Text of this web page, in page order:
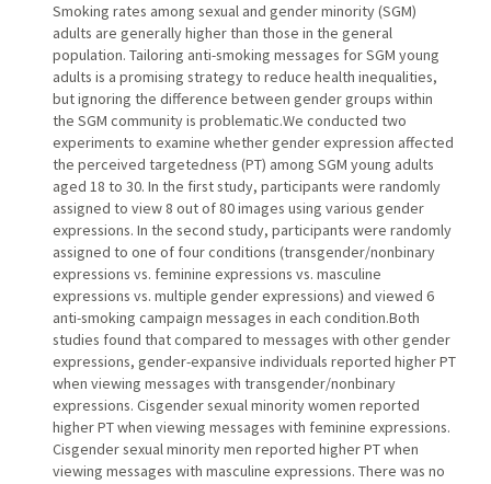
Smoking rates among sexual and gender minority (SGM)
adults are generally higher than those in the general
population. Tailoring anti-smoking messages for SGM young
adults is a promising strategy to reduce health inequalities,
but ignoring the difference between gender groups within
the SGM community is problematic.We conducted two
experiments to examine whether gender expression affected
the perceived targetedness (PT) among SGM young adults
aged 18 to 30. In the first study, participants were randomly
assigned to view 8 out of 80 images using various gender
expressions. In the second study, participants were randomly
assigned to one of four conditions (transgender/nonbinary
expressions vs. feminine expressions vs. masculine
expressions vs. multiple gender expressions) and viewed 6
anti-smoking campaign messages in each condition.Both
studies found that compared to messages with other gender
expressions, gender-expansive individuals reported higher PT
when viewing messages with transgender/nonbinary
expressions. Cisgender sexual minority women reported
higher PT when viewing messages with feminine expressions.
Cisgender sexual minority men reported higher PT when
viewing messages with masculine expressions. There was no